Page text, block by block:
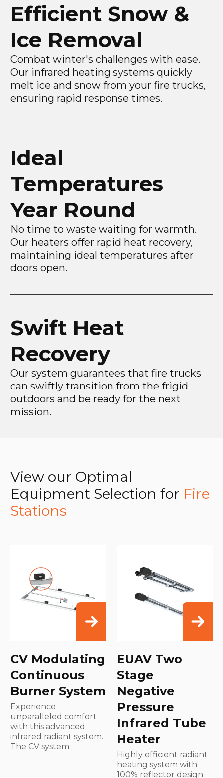
Efficient Snow &
Ice Removal
Combat winter's challenges with ease.
Our infrared heating systems quickly
melt ice and snow from your fire trucks,
ensuring rapid response times.
Ideal
Temperatures
Year Round
No time to waste waiting for warmth.
Our heaters offer rapid heat recovery,
maintaining ideal temperatures after
doors open.
Swift Heat
Recovery
Our system guarantees that fire trucks
can swiftly transition from the frigid
outdoors and be ready for the next
mission.
View our Optimal
Equipment Selection for Fire
Stations
CV Modulating
Continuous
Burner System
Experience
unparalleled comfort
with this advanced
infrared radiant system.
The CV system…
EUAV Two
Stage
Negative
Pressure
Infrared Tube
Heater
Highly efficient radiant
heating system with
100% reflector design